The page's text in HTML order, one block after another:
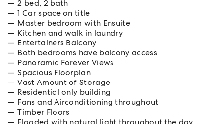
2 bed, 2 bath
1 Car space on title
Master bedroom with Ensuite
Kitchen and walk in laundry
Entertainers Balcony
Both bedrooms have balcony access
Panoramic Forever Views
Spacious Floorplan
Vast Amount of Storage
Residential only building
Fans and Airconditioning throughout
Timber Floors
Flooded with natural light throughout the day